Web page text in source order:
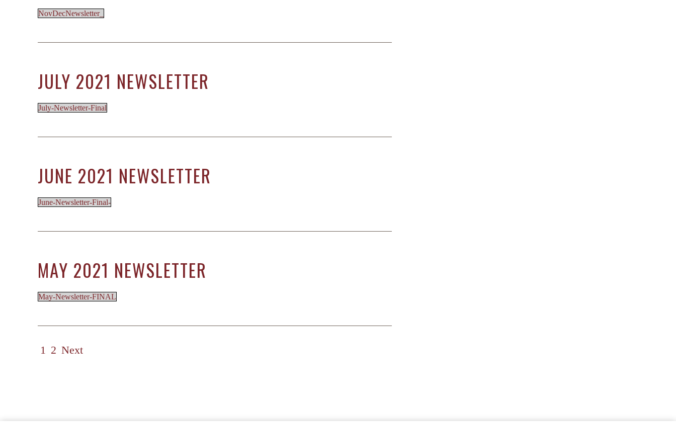
NovDecNewsletter_
JULY 2021 NEWSLETTER
July-Newsletter-Final
JUNE 2021 NEWSLETTER
June-Newsletter-Final-
MAY 2021 NEWSLETTER
May-Newsletter-FINAL
POSTS
1 2 Next